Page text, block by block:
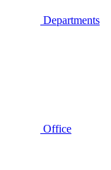
Departments
Office